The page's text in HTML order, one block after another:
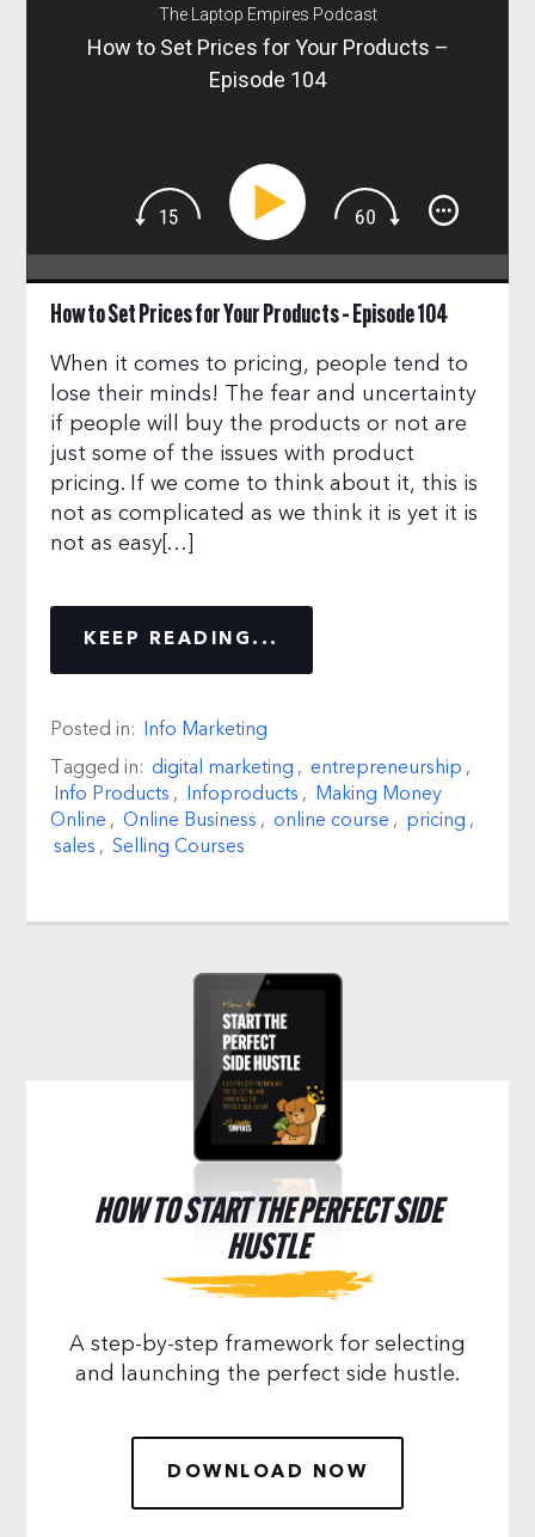
The Laptop Empires Podcast
How to Set Prices for Your Products –
Episode 104
How to Set Prices for Your Products – Episode 104
When it comes to pricing, people tend to
lose their minds! The fear and uncertainty
if people will buy the products or not are
just some of the issues with product
pricing. If we come to think about it, this is
not as complicated as we think it is yet it is
not as easy[…]
KEEP READING...
Posted in: Info Marketing
Tagged in: digital marketing , entrepreneurship ,
Info Products , Infoproducts , Making Money
Online , Online Business , online course , pricing ,
sales , Selling Courses
HOW TO START THE PERFECT SIDE
HUSTLE
A step-by-step framework for selecting
and launching the perfect side hustle.
DOWNLOAD NOW